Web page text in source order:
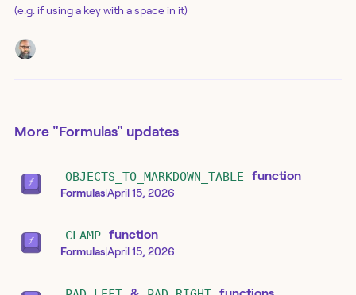
(e.g. if using a key with a space in it)
More "Formulas" updates
OBJECTS_TO_MARKDOWN_TABLE function
Formulas|April 15, 2026
CLAMP function
Formulas|April 15, 2026